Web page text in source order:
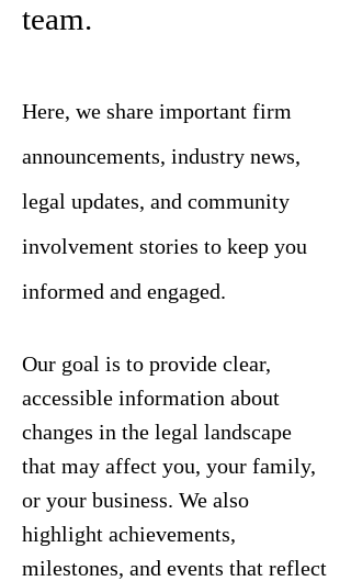
team.
Here, we share important firm
announcements, industry news,
legal updates, and community
involvement stories to keep you
informed and engaged.
Our goal is to provide clear,
accessible information about
changes in the legal landscape
that may affect you, your family,
or your business. We also
highlight achievements,
milestones, and events that reflect